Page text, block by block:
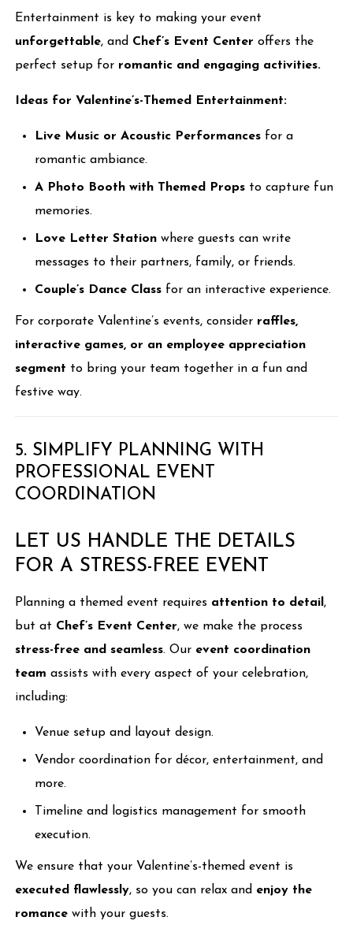
Entertainment is key to making your event
unforgettable, and Chef’s Event Center offers the
perfect setup for romantic and engaging activities.
Ideas for Valentine’s-Themed Entertainment:
Live Music or Acoustic Performances for a
romantic ambiance.
A Photo Booth with Themed Props to capture fun
memories.
Love Letter Station where guests can write
messages to their partners, family, or friends.
Couple’s Dance Class for an interactive experience.
For corporate Valentine’s events, consider raffles,
interactive games, or an employee appreciation
segment to bring your team together in a fun and
festive way.
5. SIMPLIFY PLANNING WITH
PROFESSIONAL EVENT
COORDINATION
LET US HANDLE THE DETAILS
FOR A STRESS-FREE EVENT
Planning a themed event requires attention to detail ,
but at Chef’s Event Center, we make the process
stress-free and seamless. Our event coordination
team assists with every aspect of your celebration,
including:
Venue setup and layout design.
Vendor coordination for décor, entertainment, and
more.
Timeline and logistics management for smooth
execution.
We ensure that your Valentine’s-themed event is
executed flawlessly, so you can relax and enjoy the
romance with your guests.